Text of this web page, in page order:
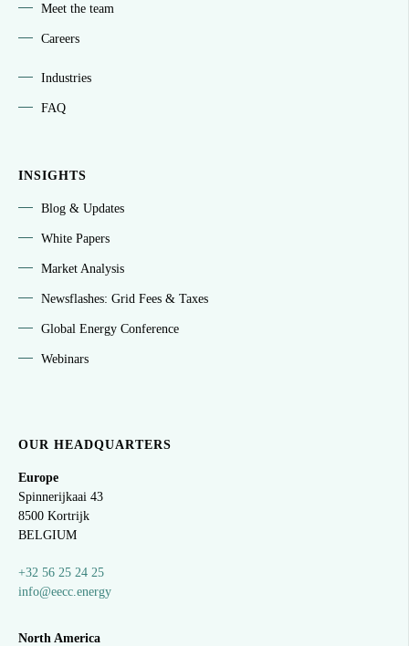
Meet the team
Careers
Industries
FAQ
INSIGHTS
Blog & Updates
White Papers
Market Analysis
Newsflashes: Grid Fees & Taxes
Global Energy Conference
Webinars
OUR HEADQUARTERS
Europe
Spinnerijkaai 43
8500 Kortrijk
BELGIUM
+32 56 25 24 25
info@eecc.energy
North America